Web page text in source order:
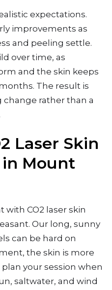
expectations.
improvements as
and peeling settle.
over time, as
and the skin keeps
The result is
rather than a
Laser Skin
Mount
CO2 laser skin
Our long, sunny
can be hard on
the skin is more
your session when
saltwater, and wind